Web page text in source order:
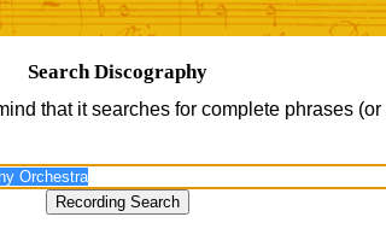
Search Discography
that it searches for complete phrases